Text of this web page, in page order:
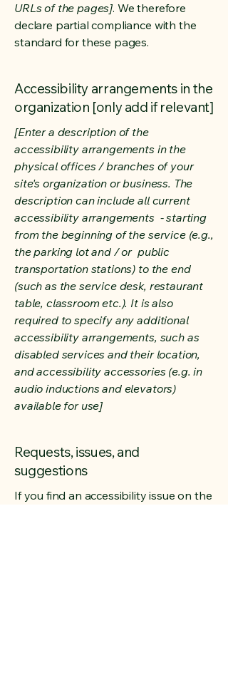
URLs of the pages]. We therefore
declare partial compliance with the
standard for these pages.
Accessibility arrangements in the
organization [only add if relevant]
[Enter a description of the
accessibility arrangements in the
physical offices / branches of your
site's organization or business. The
description can include all current
accessibility arrangements - starting
from the beginning of the service (e.g.,
the parking lot and / or public
transportation stations) to the end
(such as the service desk, restaurant
table, classroom etc.). It is also
required to specify any additional
accessibility arrangements, such as
disabled services and their location,
and accessibility accessories (e.g. in
audio inductions and elevators)
available for use]
Requests, issues, and
suggestions
If you find an accessibility issue on the